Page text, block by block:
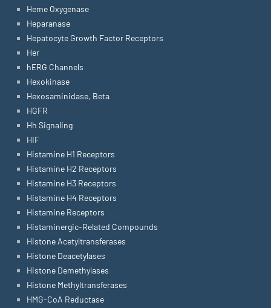
Heme Oxygenase
Heparanase
Hepatocyte Growth Factor Receptors
Her
hERG Channels
Hexokinase
Hexosaminidase, Beta
HGFR
Hh Signaling
HIF
Histamine H1 Receptors
Histamine H2 Receptors
Histamine H3 Receptors
Histamine H4 Receptors
Histamine Receptors
Histaminergic-Related Compounds
Histone Acetyltransferases
Histone Deacetylases
Histone Demethylases
Histone Methyltransferases
HMG-CoA Reductase